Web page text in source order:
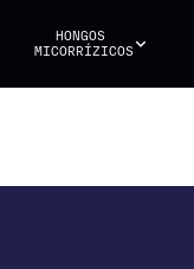
HONGOS
MICORRÍZICOS